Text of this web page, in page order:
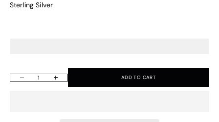
Sterling Silver
Decrease quantityIncrease quantity ADD TO CART